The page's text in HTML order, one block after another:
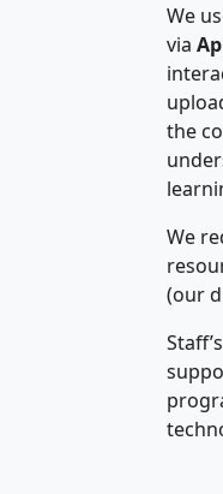
We
via
the
We
(our